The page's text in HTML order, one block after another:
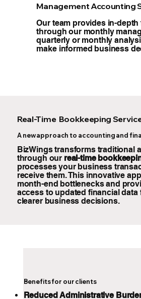
Management Accounting
Our team provides in-
through our monthly
quarterly or monthly
make informed business
Real-Time Bookkeeping
A new approach to accounting and
BizWings transforms traditional
through our real-time
processes your business
receive them. This innovative
month-end bottlenecks and
access to updated financial data
clearer business decisions.
Benefits for our clients
Reduced Administrative